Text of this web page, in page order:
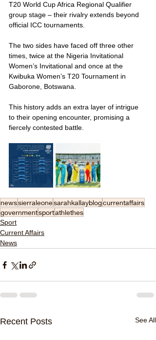
T20 World Cup Africa Regional Qualifier
group stage – their rivalry extends beyond
official ICC tournaments.
The two sides have faced off three other
times, twice at the Nigeria Invitational
Women’s Invitational and once at the
Kwibuka Women’s T20 Tournament in
Gaborone, Botswana.
This history adds an extra layer of intrigue
to their opening encounter, promising a
fiercely contested battle.
newssierraleonesarahkallayblogcurrentaffairs
governmentsportathlethes
Sport
Current Affairs
News
Recent Posts See All